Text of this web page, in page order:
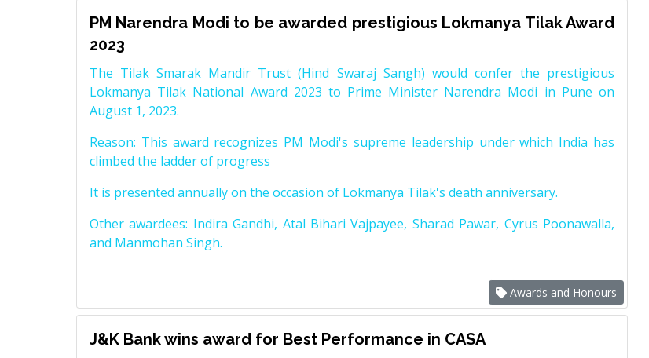
PM Narendra Modi to be awarded prestigious Lokmanya Tilak Award
2023
The Tilak Smarak Mandir Trust (Hind Swaraj Sangh) would confer the prestigious
Lokmanya Tilak National Award 2023 to Prime Minister Narendra Modi in Pune on
August 1, 2023.
Reason: This award recognizes PM Modi's supreme leadership under which India has
climbed the ladder of progress
It is presented annually on the occasion of Lokmanya Tilak's death anniversary.
Other awardees: Indira Gandhi, Atal Bihari Vajpayee, Sharad Pawar, Cyrus Poonawalla,
and Manmohan Singh.
Awards and Honours
J&K Bank wins award for Best Performance in CASA